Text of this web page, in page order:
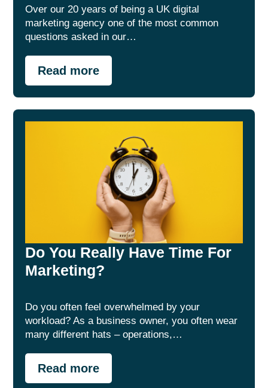
Over our 20 years of being a UK digital
marketing agency one of the most common
questions asked in our…
Read more
Do You Really Have Time For
Marketing?
Do you often feel overwhelmed by your
workload? As a business owner, you often wear
many different hats – operations,…
Read more